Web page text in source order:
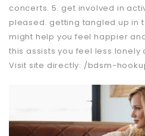
concerts. 5. get involved in
pleased. getting tangled up in
might help you feel happier
this assists you feel less
Visit site directly: /bdsm-